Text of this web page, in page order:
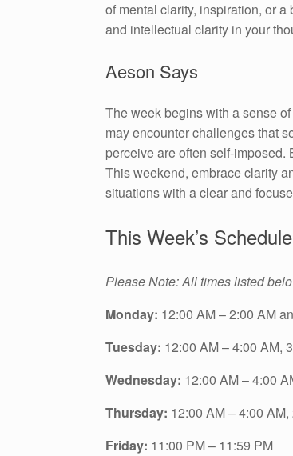
of mental clarity, inspiration, or
and intellectual clarity in your
Aeson Says
The week begins with a sense
may encounter challenges that
perceive are often self-
This weekend, embrace clarity
situations with a clear and
This Week’s
Please Note: All times listed
Monday: 12:00 AM – 2:00 AM
Tuesday: 12:00 AM – 4:00 AM,
Wednesday: 12:00 AM – 4:00
Thursday: 12:00 AM – 4:00
Friday: 11:00 PM – 11:59 PM